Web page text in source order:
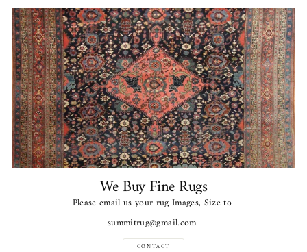
We Buy Fine Rugs
Please email us your rug Images, Size to
summitrug@gmail.com
CONTACT